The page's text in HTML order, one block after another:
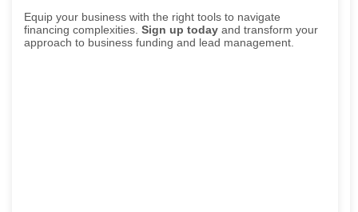
Equip your business with the right tools to navigate
financing complexities. Sign up today and transform your
approach to business funding and lead management.